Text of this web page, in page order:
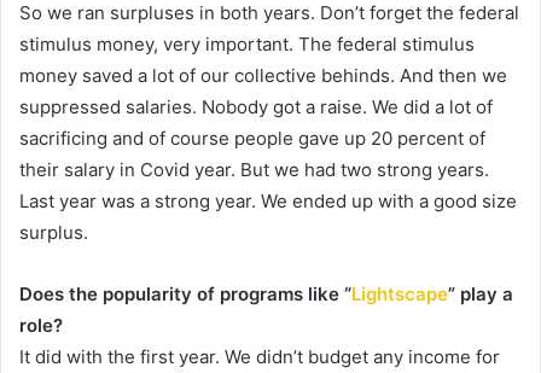
So we ran surpluses in both years. Don’t forget the federal
stimulus money, very important. The federal stimulus
money saved a lot of our collective behinds. And then we
suppressed salaries. Nobody got a raise. We did a lot of
sacrificing and of course people gave up 20 percent of
their salary in Covid year. But we had two strong years.
Last year was a strong year. We ended up with a good size
surplus.
Does the popularity of programs like “Lightscape” play a
role?
It did with the first year. We didn’t budget any income for